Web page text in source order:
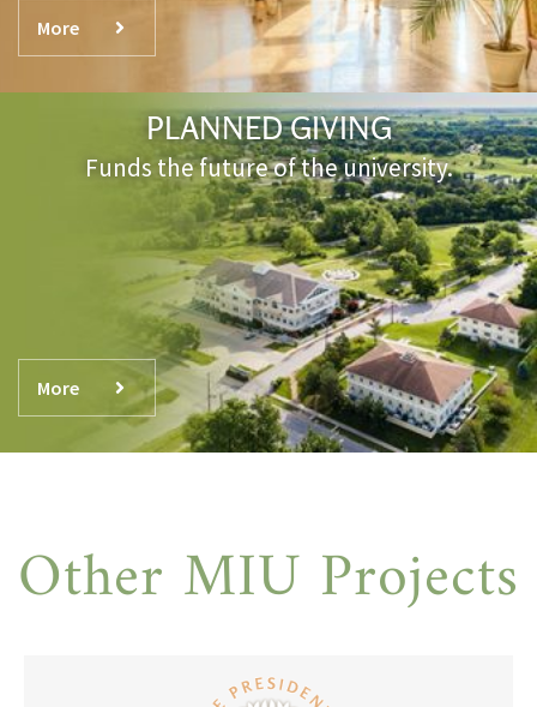
More
PLANNED GIVING
Funds the future of the university.
More
Other MIU Projects